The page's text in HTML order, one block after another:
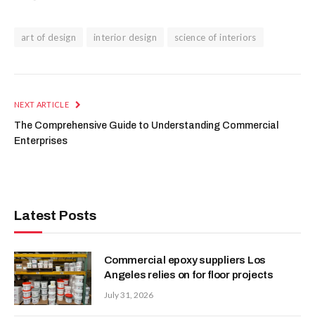
art of design interior design science of interiors
NEXT ARTICLE
The Comprehensive Guide to Understanding Commercial
Enterprises
Latest Posts
Commercial epoxy suppliers Los
Angeles relies on for floor projects
July 31, 2026